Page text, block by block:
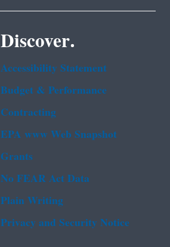
Discover.
Accessibility Statement
Budget & Performance
Contracting
EPA www Web Snapshot
Grants
No FEAR Act Data
Plain Writing
Privacy and Security Notice